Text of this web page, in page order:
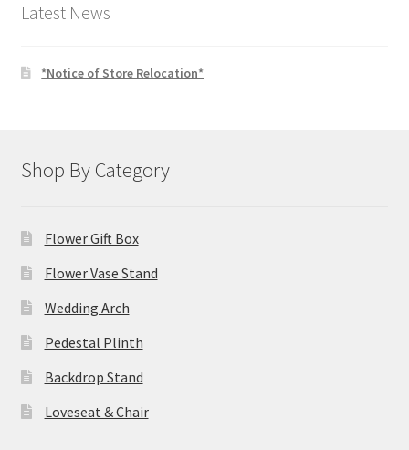
Latest News
*Notice of Store Relocation*
Shop By Category
Flower Gift Box
Flower Vase Stand
Wedding Arch
Pedestal Plinth
Backdrop Stand
Loveseat & Chair